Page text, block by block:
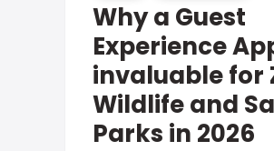
Why a Guest
Experience
invaluable for
Wildlife and
Parks in 2026